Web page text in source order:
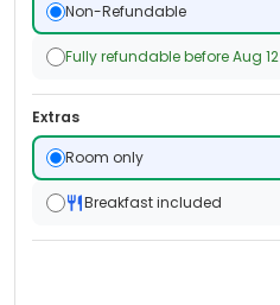
Non-Refundable
Fully refundable before Aug 12
Extras
Room only
Breakfast included